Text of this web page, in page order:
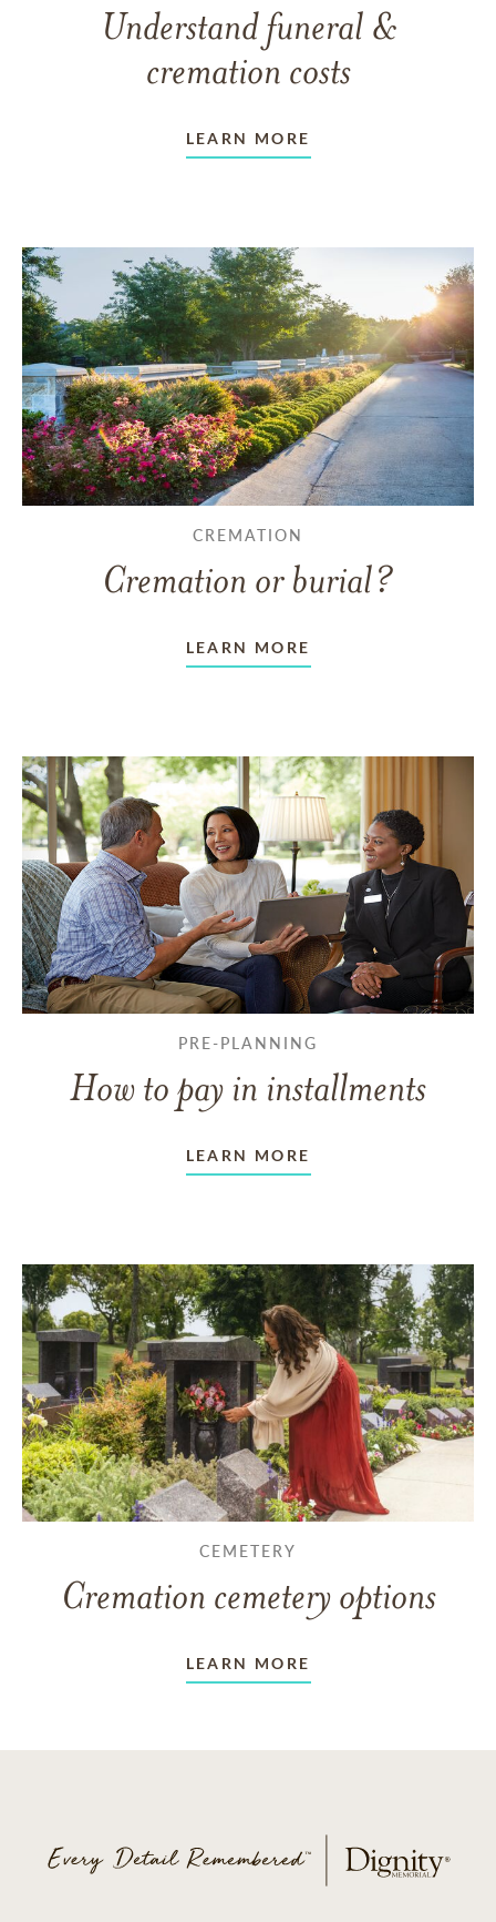
Understand funeral &
cremation costs
LEARN MORE
CREMATION
Cremation or burial?
LEARN MORE
PRE-PLANNING
How to pay in installments
LEARN MORE
CEMETERY
Cremation cemetery options
LEARN MORE